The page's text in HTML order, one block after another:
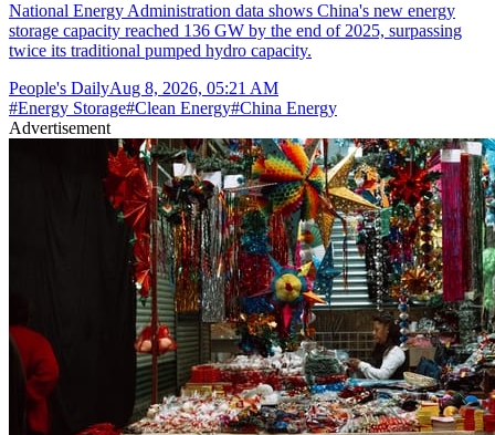
National Energy Administration data shows China's new energy
storage capacity reached 136 GW by the end of 2025, surpassing
twice its traditional pumped hydro capacity.
People's DailyAug 8, 2026, 05:21 AM
#Energy Storage#Clean Energy#China Energy
Advertisement